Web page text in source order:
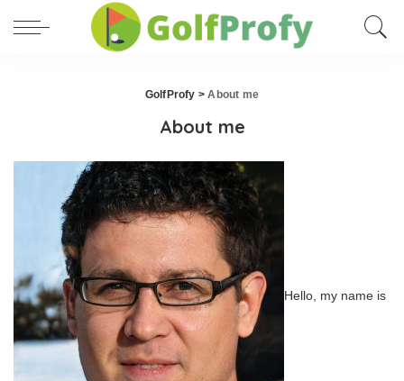
GolfProfy >About me
About me
Hello, my name is